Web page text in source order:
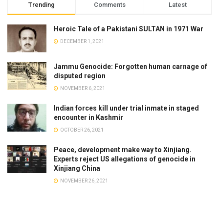
Trending Comments Latest
Heroic Tale of a Pakistani SULTAN in 1971 War
DECEMBER 1, 2021
Jammu Genocide: Forgotten human carnage of
disputed region
NOVEMBER 6, 2021
Indian forces kill under trial inmate in staged
encounter in Kashmir
OCTOBER 26, 2021
Peace, development make way to Xinjiang.
Experts reject US allegations of genocide in
Xinjiang China
NOVEMBER 26, 2021